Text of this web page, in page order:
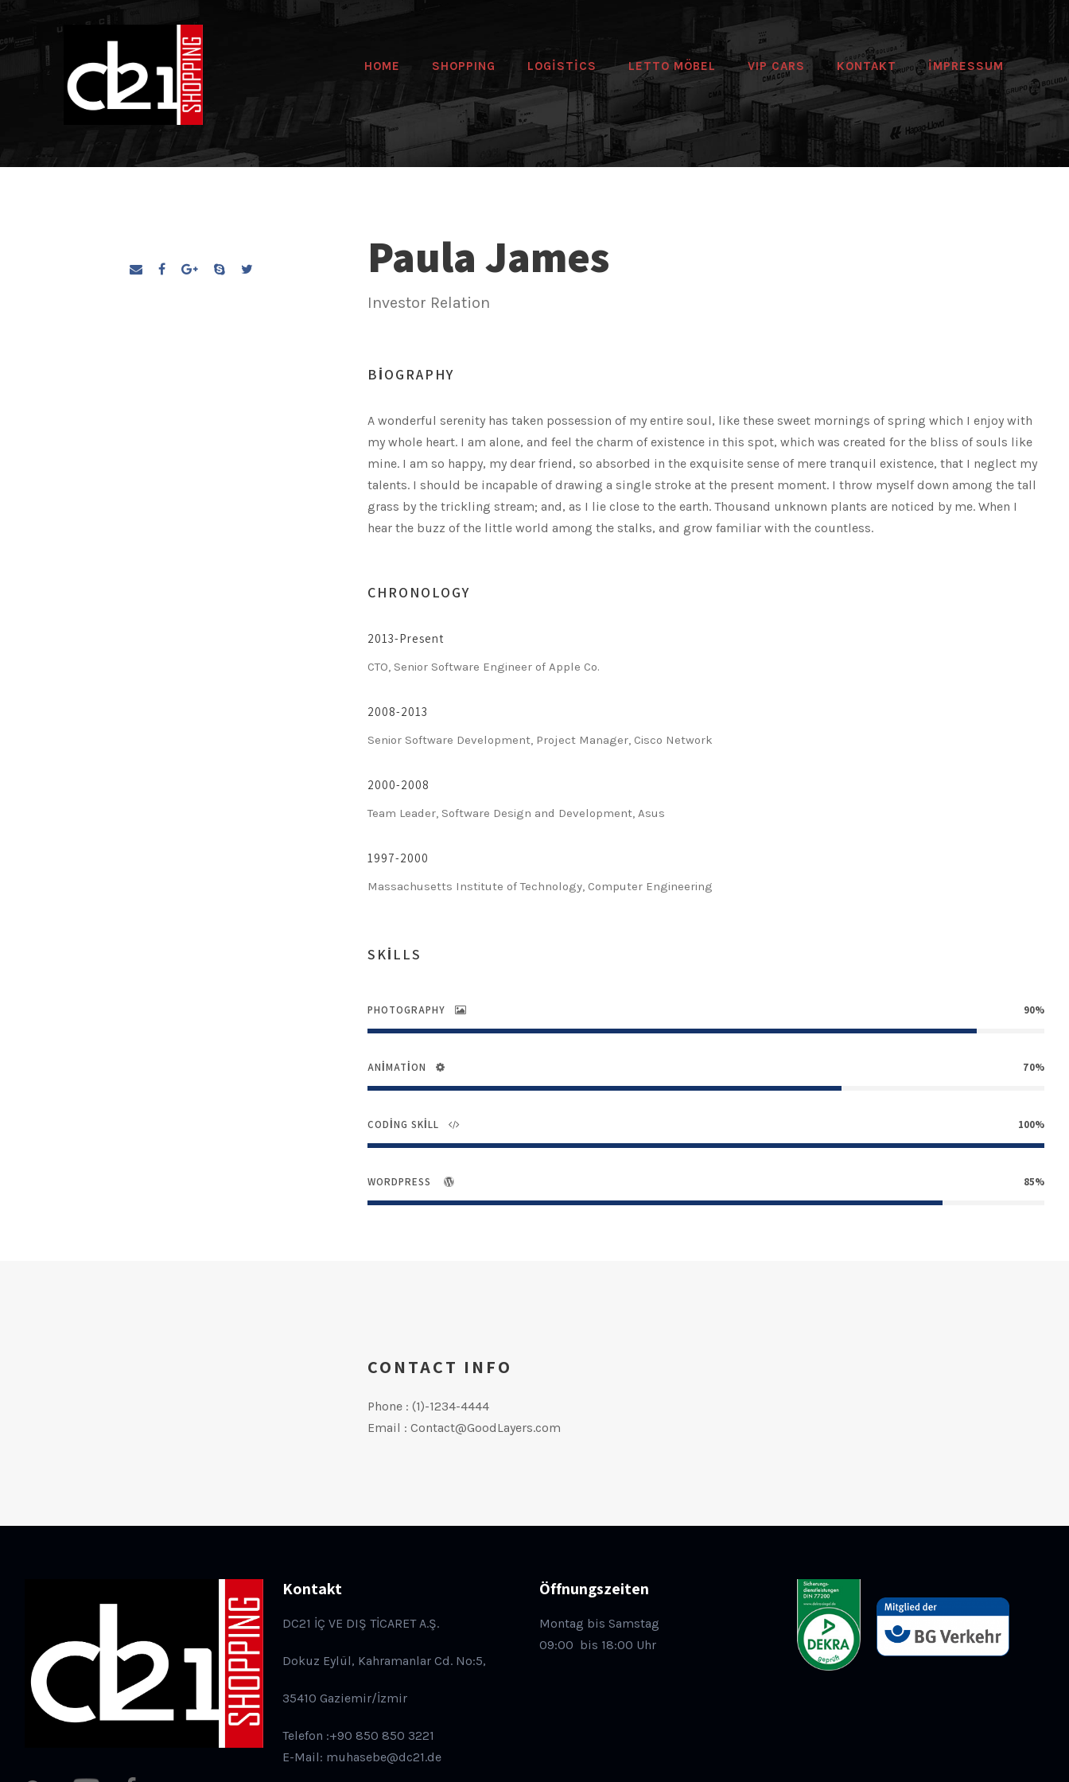
HOME SHOPPING LOGİSTİCS LETTO MÖBEL VIP CARS KONTAKT IMPRESSUM
Paula James
Investor Relation
BIOGRAPHY
A wonderful serenity has taken possession of my entire soul, like these sweet mornings of spring which I enjoy with
my whole heart. I am alone, and feel the charm of existence in this spot, which was created for the bliss of souls like
mine. I am so happy, my dear friend, so absorbed in the exquisite sense of mere tranquil existence, that I neglect my
talents. I should be incapable of drawing a single stroke at the present moment. I throw myself down among the tall
grass by the trickling stream; and, as I lie close to the earth. Thousand unknown plants are noticed by me. When I
hear the buzz of the little world among the stalks, and grow familiar with the countless.
CHRONOLOGY
2013-Present
CTO, Senior Software Engineer of Apple Co.
2008-2013
Senior Software Development, Project Manager, Cisco Network
2000-2008
Team Leader, Software Design and Development, Asus
1997-2000
Massachusetts Institute of Technology, Computer Engineering
SKILLS
PHOTOGRAPHY 90%
ANIMATION 70%
CODING SKILL 100%
WORDPRESS 85%
CONTACT INFO
Phone : (1)-1234-4444
Email : Contact@GoodLayers.com
Kontakt
DC21 İÇ VE DIŞ TİCARET A.Ş.
Dokuz Eylül, Kahramanlar Cd. No:5,
35410 Gaziemir/İzmir
Telefon :+90 850 850 3221
E-Mail: muhasebe@dc21.de
Öffnungszeiten
Montag bis Samstag
09:00 bis 18:00 Uhr